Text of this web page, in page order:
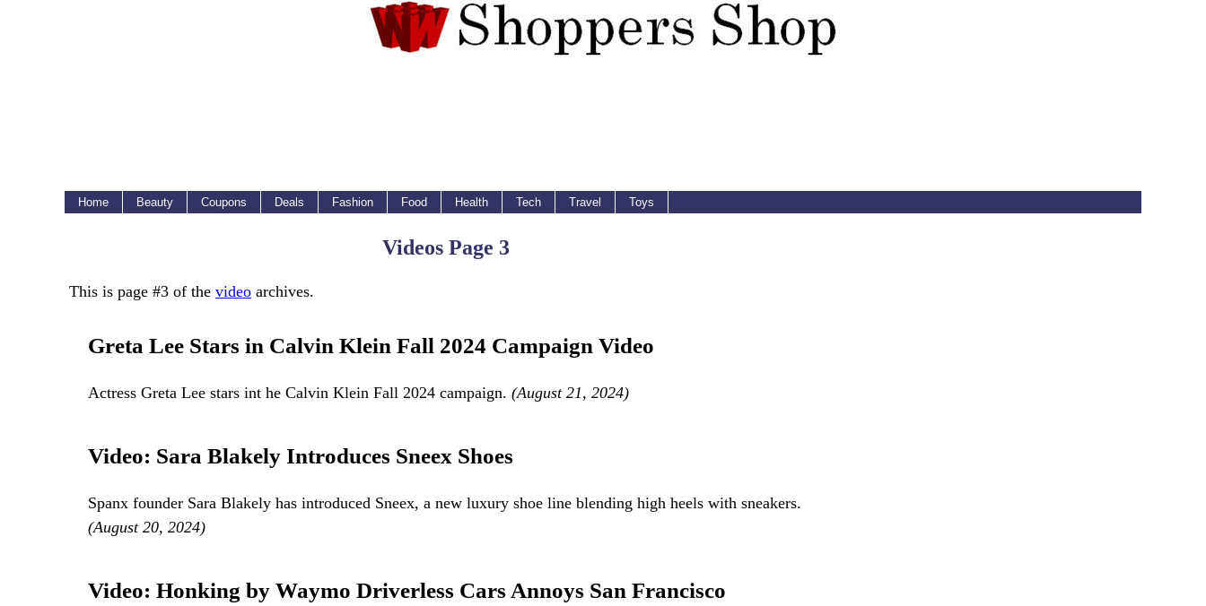
Home Beauty Coupons Deals Fashion Food Health Tech Travel Toys
Videos Page 3
This is page #3 of the video archives.
Greta Lee Stars in Calvin Klein Fall 2024 Campaign Video
Actress Greta Lee stars int he Calvin Klein Fall 2024 campaign. (August 21, 2024)
Video: Sara Blakely Introduces Sneex Shoes
Spanx founder Sara Blakely has introduced Sneex, a new luxury shoe line blending high heels with sneakers.
(August 20, 2024)
Video: Honking by Waymo Driverless Cars Annoys San Francisco